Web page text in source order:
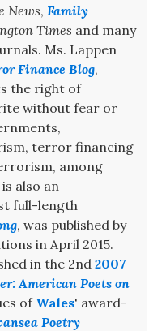
News, Family
Times and many
Ms. Lappen
Finance Blog,
the right of
without fear or
terror financing
among
also an
full-length
, was published by
in April 2015.
in the 2nd 2007
American Poets on
of Wales' award-
Poetry